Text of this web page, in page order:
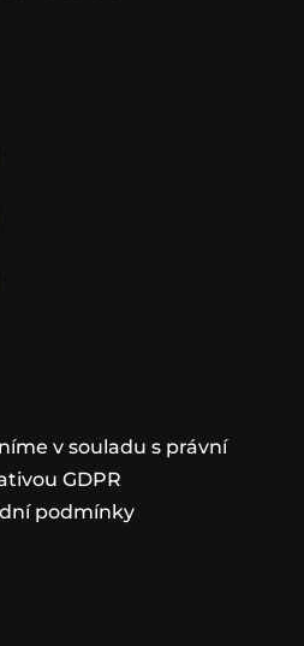
v souladu s právní
GDPR
podmínky